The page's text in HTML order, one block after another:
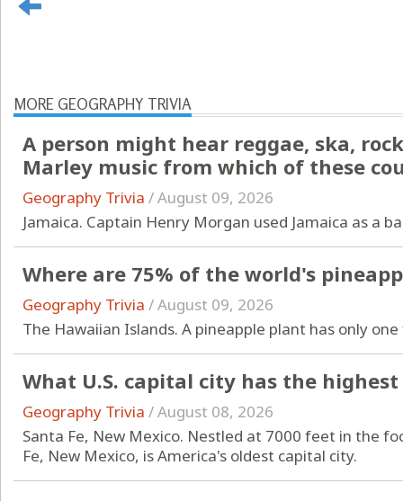
MORE GEOGRAPHY TRIVIA
A person might hear reggae, ska,
Marley music from which of these
Geography Trivia /August 09, 2026
Jamaica. Captain Henry Morgan used Jamaica as a
Where are 75% of the world's
Geography Trivia /August 09, 2026
The Hawaiian Islands. A pineapple plant has only
What U.S. capital city has the
Geography Trivia /August 08, 2026
Santa Fe, New Mexico. Nestled at 7000 feet in the
Fe, New Mexico, is America's oldest capital city.